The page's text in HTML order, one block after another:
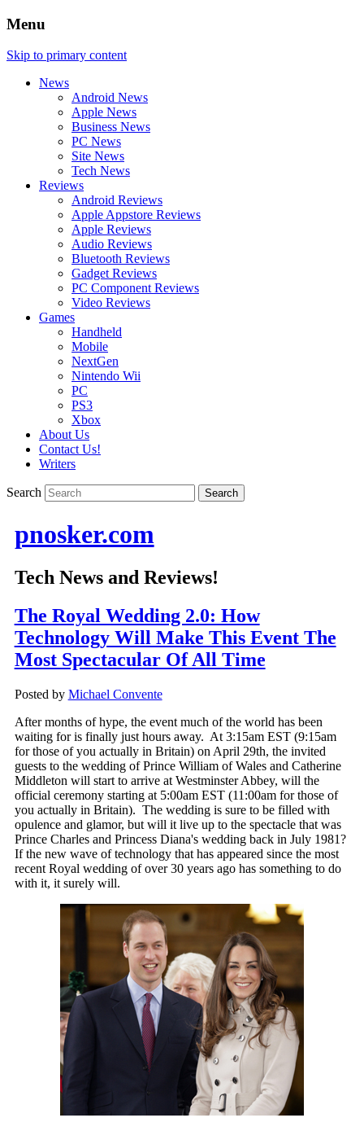
Menu
Skip to primary content
News
Android News
Apple News
Business News
PC News
Site News
Tech News
Reviews
Android Reviews
Apple Appstore Reviews
Apple Reviews
Audio Reviews
Bluetooth Reviews
Gadget Reviews
PC Component Reviews
Video Reviews
Games
Handheld
Mobile
NextGen
Nintendo Wii
PC
PS3
Xbox
About Us
Contact Us!
Writers
Search
pnosker.com
Tech News and Reviews!
The Royal Wedding 2.0: How
Technology Will Make This Event The
Most Spectacular Of All Time
Posted by Michael Convente
After months of hype, the event much of the world has been
waiting for is finally just hours away. At 3:15am EST (9:15am
for those of you actually in Britain) on April 29th, the invited
guests to the wedding of Prince William of Wales and Catherine
Middleton will start to arrive at Westminster Abbey, will the
official ceremony starting at 5:00am EST (11:00am for those of
you actually in Britain). The wedding is sure to be filled with
opulence and glamor, but will it live up to the spectacle that was
Prince Charles and Princess Diana's wedding back in July 1981?
If the new wave of technology that has appeared since the most
recent Royal wedding of over 30 years ago has something to do
with it, it surely will.